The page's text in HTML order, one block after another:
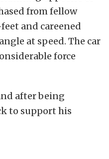
from fellow
and careened
at speed. The car
force
after being
to support his